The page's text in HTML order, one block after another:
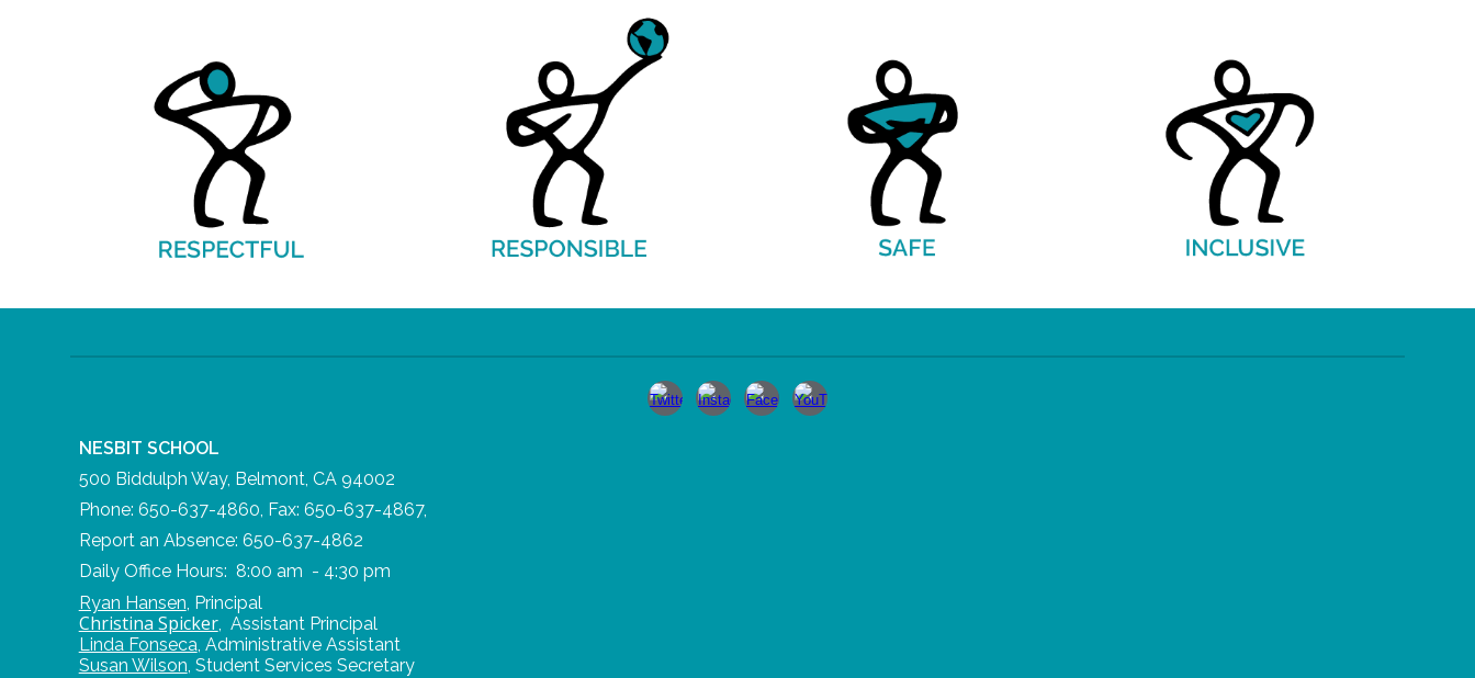
NESBIT SCHOOL
500 Biddulph Way, Belmont, CA 94002
Phone: 650-637-4860, Fax: 650-637-4867,
Report an Absence: 650-637-4862
Daily Office Hours: 8:00 am - 4:30 pm
Ryan Hansen, Principal
Christina Spicker, Assistant Principal
Linda Fonseca, Administrative Assistant
Susan Wilson, Student Services Secretary